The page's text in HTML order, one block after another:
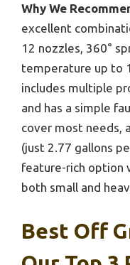
Why We
excellent
12 nozzles, 360°
temperature up to
includes multiple
and has a simple
cover most needs,
(just 2.77 gallons
feature-rich option
both small and
Best Off